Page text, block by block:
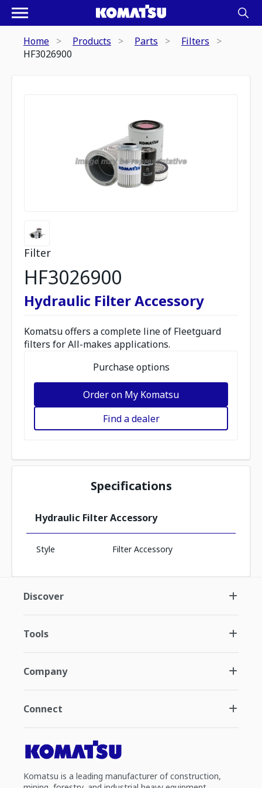
Home Products Parts
Filters
HF3026900
Filter
HF3026900
Hydraulic Filter Accessory
Komatsu offers a complete line of Fleetguard
filters for All-makes applications.
Purchase options
Order on My Komatsu
Find a dealer
Specifications
Hydraulic Filter Accessory
Style Filter Accessory
Discover
Tools
Company
Connect
Komatsu is a leading manufacturer of construction,